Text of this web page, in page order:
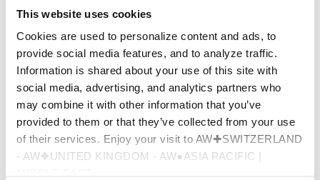
This website uses cookies
Cookies are used to personalize content and ads, to
provide social media features, and to analyze traffic.
Information is shared about your use of this site with
social media, advertising, and analytics partners who
may combine it with other information that you’ve
provided to them or that they’ve collected from your use
of their services. Enjoy your visit to AW✚SWITZERLAND
- AW❖UNITED KINGDOM - AW●ASIA PACIFIC |
Follow Scarfone Hawkins LinkedIn Page
➨ Get in touch with me for further information and an initial
conversation
Name